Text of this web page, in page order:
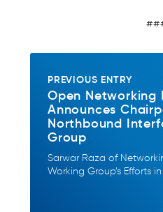
PREVIOUS ENTRY
Open Networking
Announces
Northbound
Group
Sarwar Raza of
Working Group’s Efforts